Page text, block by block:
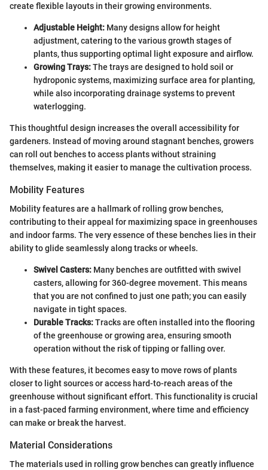
create flexible layouts in their growing environments.
Adjustable Height: Many designs allow for height
adjustment, catering to the various growth stages of
plants, thus supporting optimal light exposure and airflow.
Growing Trays:The trays are designed to hold soil or
hydroponic systems, maximizing surface area for planting,
while also incorporating drainage systems to prevent
waterlogging.
This thoughtful design increases the overall accessibility for
gardeners. Instead of moving around stagnant benches, growers
can roll out benches to access plants without straining
themselves, making it easier to manage the cultivation process.
Mobility Features
Mobility features are a hallmark of rolling grow benches,
contributing to their appeal for maximizing space in greenhouses
and indoor farms. The very essence of these benches lies in their
ability to glide seamlessly along tracks or wheels.
Swivel Casters: Many benches are outfitted with swivel
casters, allowing for 360-degree movement. This means
that you are not confined to just one path; you can easily
navigate in tight spaces.
Durable Tracks:Tracks are often installed into the flooring
of the greenhouse or growing area, ensuring smooth
operation without the risk of tipping or falling over.
With these features, it becomes easy to move rows of plants
closer to light sources or access hard-to-reach areas of the
greenhouse without significant effort. This functionality is crucial
in a fast-paced farming environment, where time and efficiency
can make or break the harvest.
Material Considerations
The materials used in rolling grow benches can greatly influence